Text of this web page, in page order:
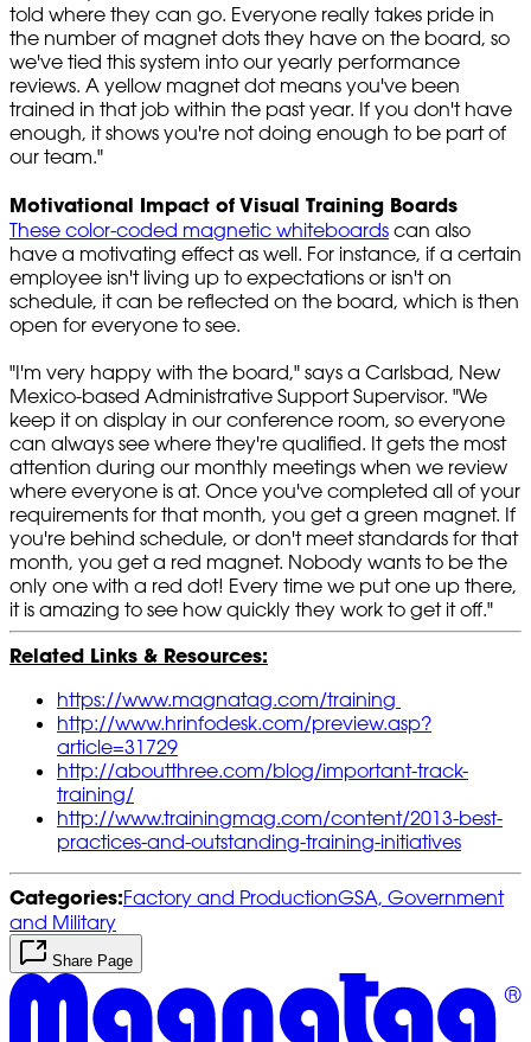
told where they can go. Everyone really takes pride in
the number of magnet dots they have on the board, so
we've tied this system into our yearly performance
reviews. A yellow magnet dot means you've been
trained in that job within the past year. If you don't have
enough, it shows you're not doing enough to be part of
our team."
Motivational Impact of Visual Training Boards
These color-coded magnetic whiteboards can also
have a motivating effect as well. For instance, if a certain
employee isn't living up to expectations or isn't on
schedule, it can be reflected on the board, which is then
open for everyone to see.
"I'm very happy with the board," says a Carlsbad, New
Mexico-based Administrative Support Supervisor. "We
keep it on display in our conference room, so everyone
can always see where they're qualified. It gets the most
attention during our monthly meetings when we review
where everyone is at. Once you've completed all of your
requirements for that month, you get a green magnet. If
you're behind schedule, or don't meet standards for that
month, you get a red magnet. Nobody wants to be the
only one with a red dot! Every time we put one up there,
it is amazing to see how quickly they work to get it off."
Related Links & Resources:
https://www.magnatag.com/training
http://www.hrinfodesk.com/preview.asp?
article=31729
http://aboutthree.com/blog/important-track-
training/
http://www.trainingmag.com/content/2013-best-
practices-and-outstanding-training-initiatives
Categories:Factory and ProductionGSA, Government
and Military
Share Page